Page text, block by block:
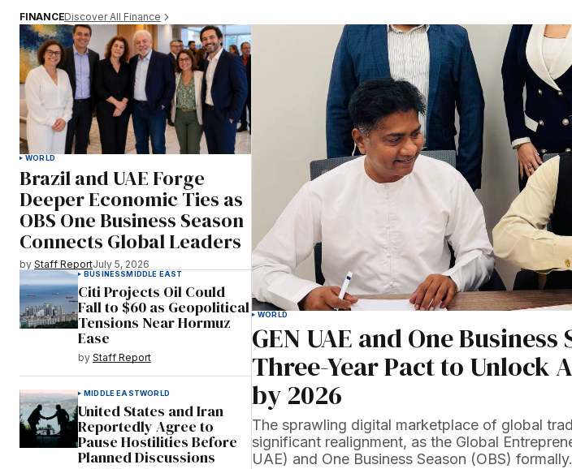
FINANCEDiscover All Finance
WORLD
Brazil and UAE Forge
Deeper Economic Ties as
OBS One Business Season
Connects Global Leaders
by Staff ReportJuly 5, 2026
BUSINESSMIDDLE EAST
Citi Projects Oil Could
Fall to $60 as Geopolitical
Tensions Near Hormuz
Ease
by Staff Report
MIDDLE EASTWORLD
United States and Iran
Reportedly Agree to
Pause Hostilities Before
Planned Discussions
WORLD
GEN UAE and One Business
Three-Year Pact to Unlock
by 2026
The sprawling digital marketplace of global
significant realignment, as the Global
UAE) and One Business Season (OBS)